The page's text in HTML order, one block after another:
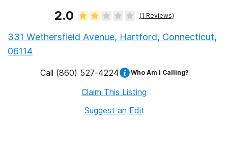
2.0 (1 Reviews)
331 Wethersfield Avenue, Hartford, Connecticut,
06114
Call (860) 527-4224 Who Am I Calling?
Claim This Listing
Suggest an Edit